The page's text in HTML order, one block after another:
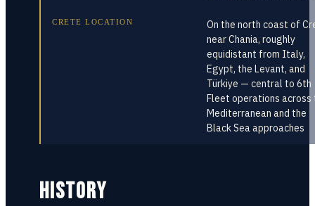
CRETE LOCATION
On the north coast of
near Chania, roughly
equidistant from Italy,
Egypt, the Levant, and
Türkiye — central to 6th
Fleet operations across
Mediterranean and the
Black Sea approaches
HISTORY